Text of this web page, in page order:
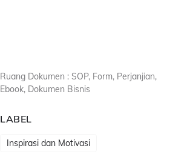
Ruang Dokumen : SOP, Form, Perjanjian,
Ebook, Dokumen Bisnis
LABEL
Inspirasi dan Motivasi